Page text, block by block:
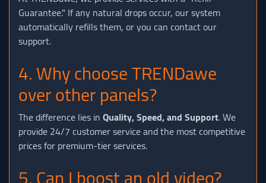
Guarantee." If any natural drops occur, our system
automatically refills them, or you can contact our
support.
4. Why choose TRENDawe
over other panels?
The difference lies inQuality, Speed, and Support. We
provide 24/7 customer service and the most competitive
prices for premium-tier services.